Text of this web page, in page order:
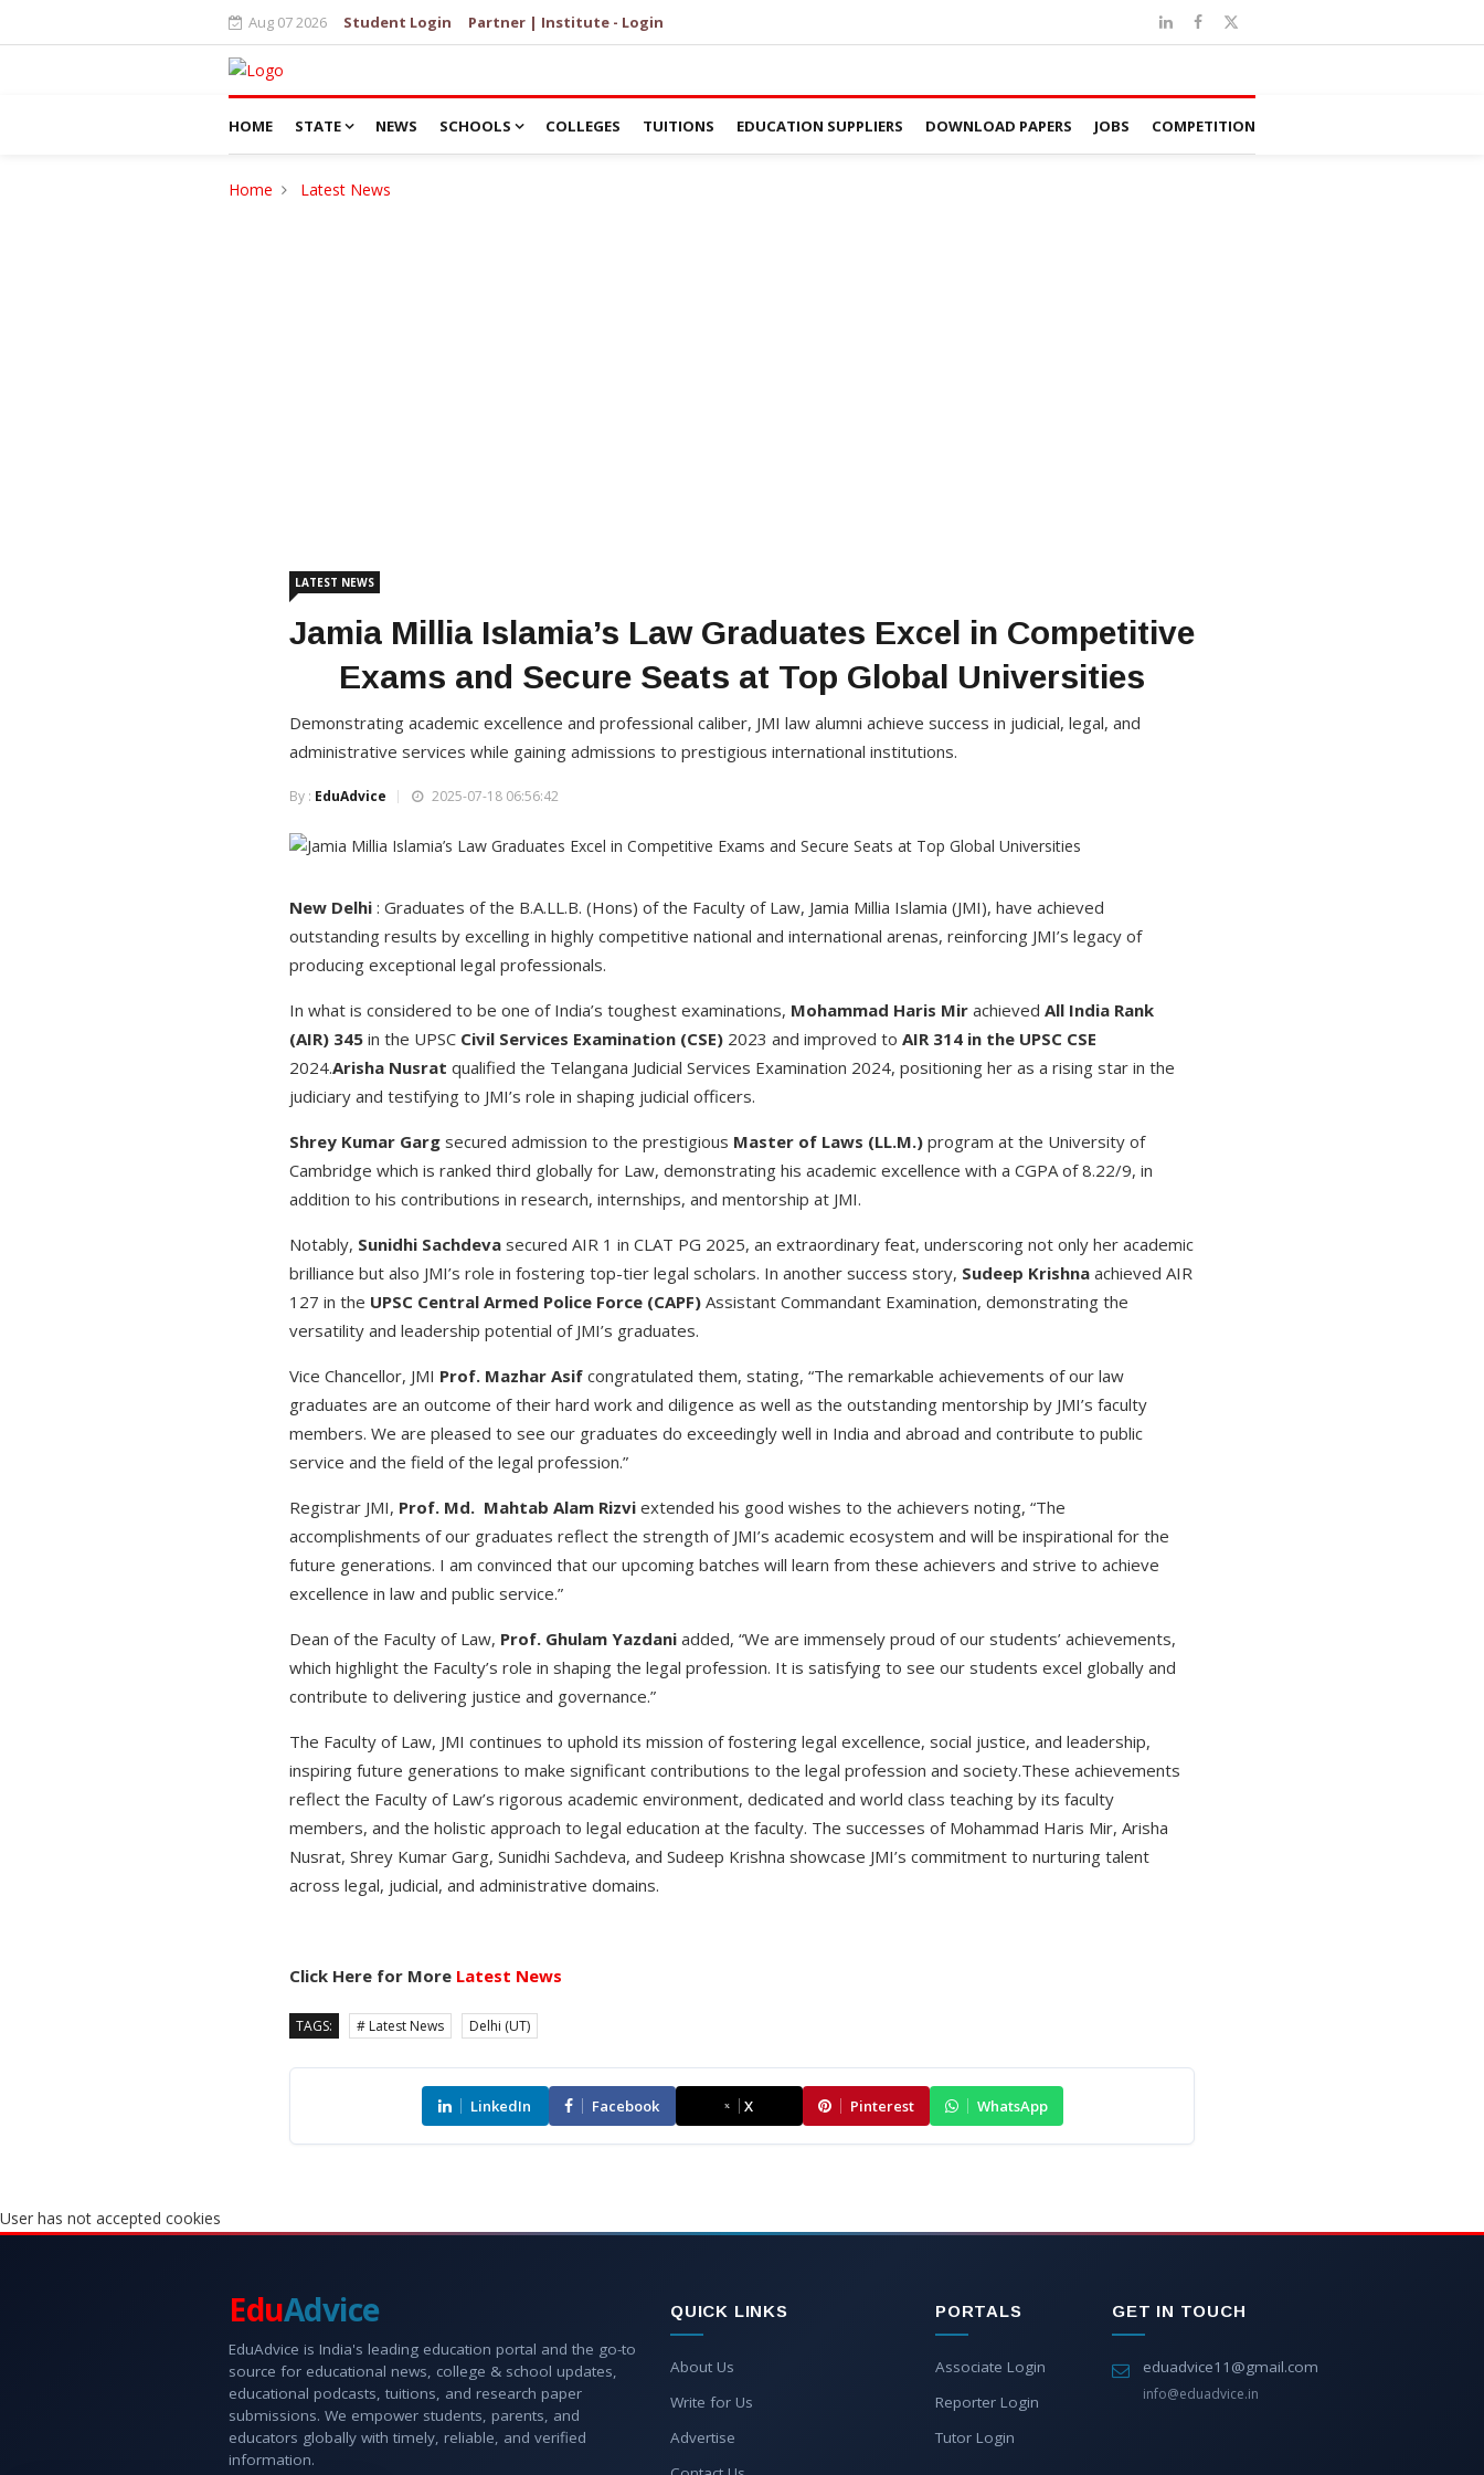
Aug 07 2026 Student Login Partner | Institute - Login
HOME STATE NEWS SCHOOLS COLLEGES TUITIONS EDUCATION SUPPLIERS DOWNLOAD PAPERS JOBS COMPETITION
Home Latest News
LATEST NEWS
Jamia Millia Islamia’s Law Graduates Excel in Competitive
Exams and Secure Seats at Top Global Universities
Demonstrating academic excellence and professional caliber, JMI law alumni achieve success in judicial, legal, and
administrative services while gaining admissions to prestigious international institutions.
By : EduAdvice 2025-07-18 06:56:42
New Delhi : Graduates of the B.A.LL.B. (Hons) of the Faculty of Law, Jamia Millia Islamia (JMI), have achieved
outstanding results by excelling in highly competitive national and international arenas, reinforcing JMI’s legacy of
producing exceptional legal professionals.
In what is considered to be one of India’s toughest examinations, Mohammad Haris Mir achieved All India Rank
(AIR) 345 in the UPSC Civil Services Examination (CSE) 2023 and improved to AIR 314 in the UPSC CSE
2024.Arisha Nusrat qualified the Telangana Judicial Services Examination 2024, positioning her as a rising star in the
judiciary and testifying to JMI’s role in shaping judicial officers.
Shrey Kumar Garg secured admission to the prestigious Master of Laws (LL.M.) program at the University of
Cambridge which is ranked third globally for Law, demonstrating his academic excellence with a CGPA of 8.22/9, in
addition to his contributions in research, internships, and mentorship at JMI.
Notably, Sunidhi Sachdeva secured AIR 1 in CLAT PG 2025, an extraordinary feat, underscoring not only her academic
brilliance but also JMI’s role in fostering top-tier legal scholars. In another success story, Sudeep Krishna achieved AIR
127 in the UPSC Central Armed Police Force (CAPF) Assistant Commandant Examination, demonstrating the
versatility and leadership potential of JMI’s graduates.
Vice Chancellor, JMI Prof. Mazhar Asif congratulated them, stating, “The remarkable achievements of our law
graduates are an outcome of their hard work and diligence as well as the outstanding mentorship by JMI’s faculty
members. We are pleased to see our graduates do exceedingly well in India and abroad and contribute to public
service and the field of the legal profession.”
Registrar JMI, Prof. Md. Mahtab Alam Rizvi extended his good wishes to the achievers noting, “The
accomplishments of our graduates reflect the strength of JMI’s academic ecosystem and will be inspirational for the
future generations. I am convinced that our upcoming batches will learn from these achievers and strive to achieve
excellence in law and public service.”
Dean of the Faculty of Law, Prof. Ghulam Yazdani added, “We are immensely proud of our students’ achievements,
which highlight the Faculty’s role in shaping the legal profession. It is satisfying to see our students excel globally and
contribute to delivering justice and governance.”
The Faculty of Law, JMI continues to uphold its mission of fostering legal excellence, social justice, and leadership,
inspiring future generations to make significant contributions to the legal profession and society.These achievements
reflect the Faculty of Law’s rigorous academic environment, dedicated and world class teaching by its faculty
members, and the holistic approach to legal education at the faculty. The successes of Mohammad Haris Mir, Arisha
Nusrat, Shrey Kumar Garg, Sunidhi Sachdeva, and Sudeep Krishna showcase JMI’s commitment to nurturing talent
across legal, judicial, and administrative domains.
Click Here for More Latest News
TAGS: # Latest News Delhi (UT)
LinkedIn Facebook X Pinterest WhatsApp
User has not accepted cookies
EduAdvice
EduAdvice is India's leading education portal and the go-to
source for educational news, college & school updates,
educational podcasts, tuitions, and research paper
submissions. We empower students, parents, and
educators globally with timely, reliable, and verified
information.
QUICK LINKS
About Us
Write for Us
Advertise
PORTALS
Associate Login
Reporter Login
Tutor Login
GET IN TOUCH
eduadvice11@gmail.com
info@eduadvice.in